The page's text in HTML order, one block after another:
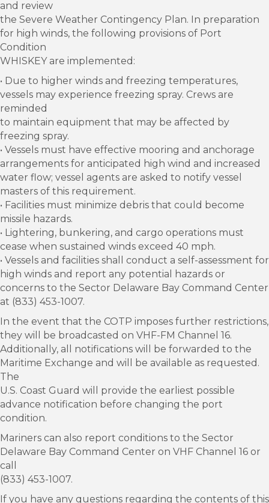
and review
the Severe Weather Contingency Plan. In preparation
for high winds, the following provisions of Port
Condition
WHISKEY are implemented:
• Due to higher winds and freezing temperatures,
vessels may experience freezing spray. Crews are
reminded
to maintain equipment that may be affected by
freezing spray.
• Vessels must have effective mooring and anchorage
arrangements for anticipated high wind and increased
water flow; vessel agents are asked to notify vessel
masters of this requirement.
• Facilities must minimize debris that could become
missile hazards.
• Lightering, bunkering, and cargo operations must
cease when sustained winds exceed 40 mph.
• Vessels and facilities shall conduct a self-assessment for
high winds and report any potential hazards or
concerns to the Sector Delaware Bay Command Center
at (833) 453-1007.
In the event that the COTP imposes further restrictions,
they will be broadcasted on VHF-FM Channel 16.
Additionally, all notifications will be forwarded to the
Maritime Exchange and will be available as requested.
The
U.S. Coast Guard will provide the earliest possible
advance notification before changing the port
condition.
Mariners can also report conditions to the Sector
Delaware Bay Command Center on VHF Channel 16 or
call
(833) 453-1007.
If you have any questions regarding the contents of this